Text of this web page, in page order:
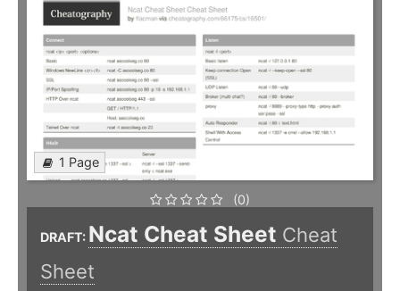
1 Page
(0)
DRAFT: Ncat Cheat Sheet Cheat
Sheet